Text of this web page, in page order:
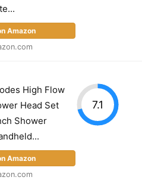
Amazon
High Flow
Head Set
Shower
Amazon
7.1